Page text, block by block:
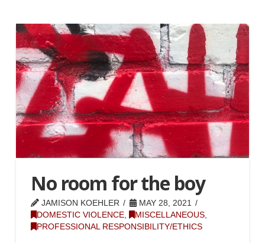
No room for the boy
JAMISON KOEHLER
MAY 28, 2021
DOMESTIC VIOLENCE, MISCELLANEOUS,
PROFESSIONAL RESPONSIBILITY/ETHICS